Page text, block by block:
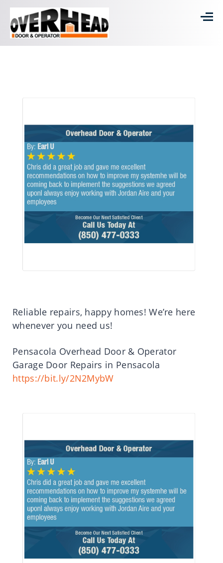
Reliable repairs, happy homes! We’re here
whenever you need us!
Pensacola Overhead Door & Operator
Garage Door Repairs in Pensacola
https://bit.ly/2N2MybW